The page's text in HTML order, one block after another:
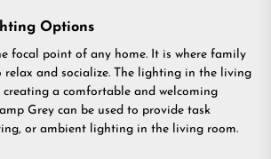
Options
focal point of any home. It is where family
relax and socialize. The lighting in the living
a comfortable and welcoming
Grey can be used to provide task
or ambient lighting in the living room.